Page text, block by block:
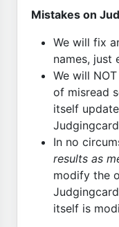
Mistakes on
We will fix
names, just
We will
of misread
itself
In no
results as
modify the
itself is